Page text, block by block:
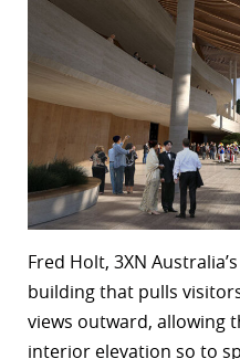
Fred Holt, 3XN
building that pulls
views outward, allowing
interior elevation so to